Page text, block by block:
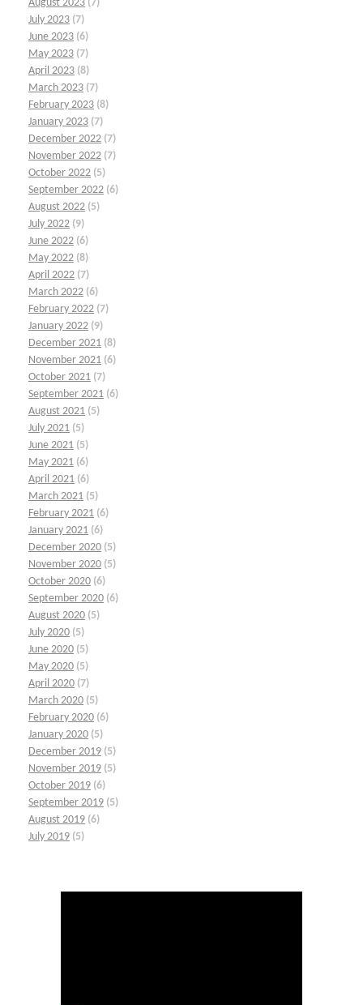
August 2023 (7)
July 2023 (7)
June 2023 (6)
May 2023 (7)
April 2023 (8)
March 2023 (7)
February 2023 (8)
January 2023 (7)
December 2022 (7)
November 2022 (7)
October 2022 (5)
September 2022 (6)
August 2022 (5)
July 2022 (9)
June 2022 (6)
May 2022 (8)
April 2022 (7)
March 2022 (6)
February 2022 (7)
January 2022 (9)
December 2021 (8)
November 2021 (6)
October 2021 (7)
September 2021 (6)
August 2021 (5)
July 2021 (5)
June 2021 (5)
May 2021 (6)
April 2021 (6)
March 2021 (5)
February 2021 (6)
January 2021 (6)
December 2020 (5)
November 2020 (5)
October 2020 (6)
September 2020 (6)
August 2020 (5)
July 2020 (5)
June 2020 (5)
May 2020 (5)
April 2020 (7)
March 2020 (5)
February 2020 (6)
January 2020 (5)
December 2019 (5)
November 2019 (5)
October 2019 (6)
September 2019 (5)
August 2019 (6)
July 2019 (5)